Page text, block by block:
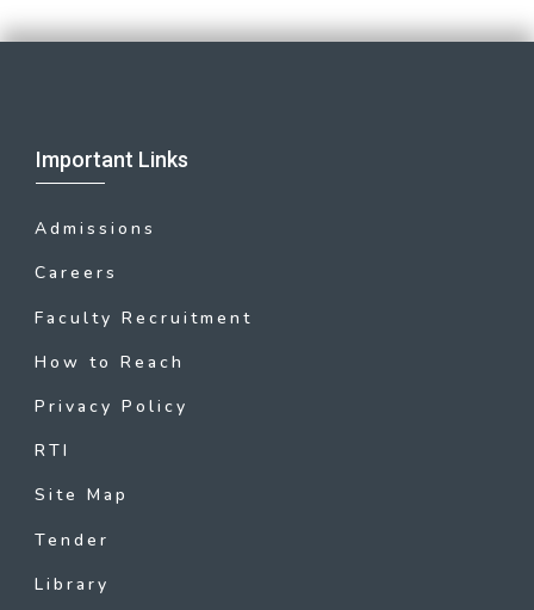
Important Links
Admissions
Careers
Faculty Recruitment
How to Reach
Privacy Policy
RTI
Site Map
Tender
Library